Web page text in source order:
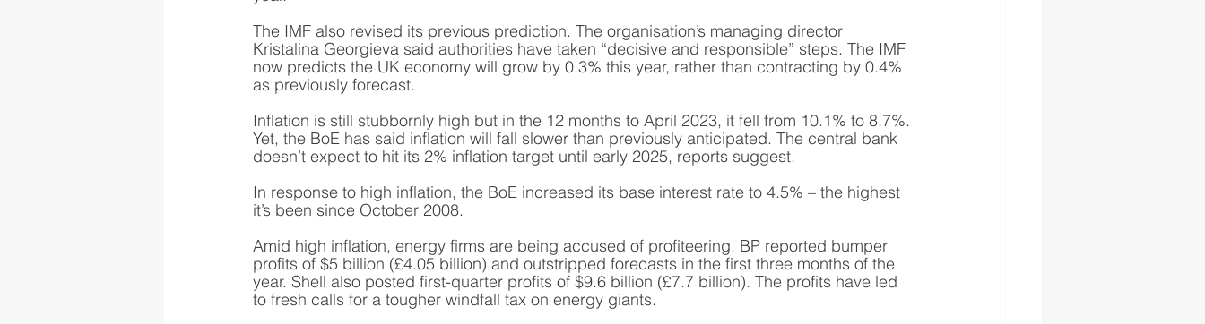
The IMF also revised its previous prediction. The organisation’s managing director
Kristalina Georgieva said authorities have taken “decisive and responsible” steps. The IMF
now predicts the UK economy will grow by 0.3% this year, rather than contracting by 0.4%
as previously forecast.
Inflation is still stubbornly high but in the 12 months to April 2023, it fell from 10.1% to 8.7%.
Yet, the BoE has said inflation will fall slower than previously anticipated. The central bank
doesn’t expect to hit its 2% inflation target until early 2025, reports suggest.
In response to high inflation, the BoE increased its base interest rate to 4.5% – the highest
it’s been since October 2008.
Amid high inflation, energy firms are being accused of profiteering. BP reported bumper
profits of $5 billion (£4.05 billion) and outstripped forecasts in the first three months of the
year. Shell also posted first-quarter profits of $9.6 billion (£7.7 billion). The profits have led
to fresh calls for a tougher windfall tax on energy giants.